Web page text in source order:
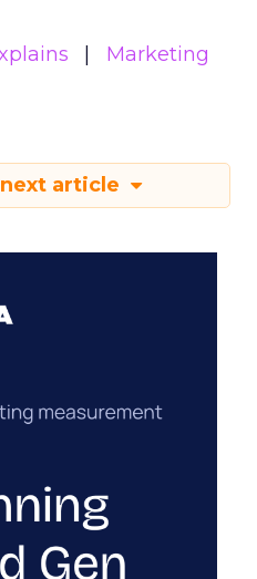
Marketing
article